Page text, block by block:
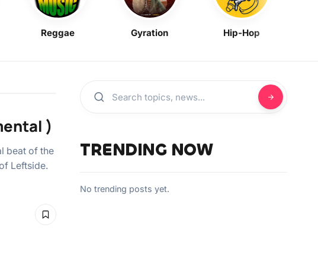
Reggae Gyration Hip-Hop
)
beat of the
Leftside.
TRENDING NOW
No trending posts yet.